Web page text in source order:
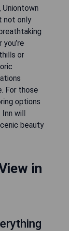
Uniontown
not only
or
For those
options
Inn will
beauty
in